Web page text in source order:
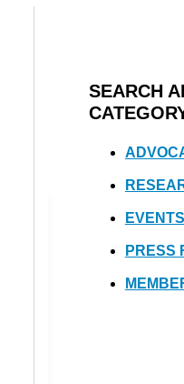
SEARCH
EVENTS
PRESS